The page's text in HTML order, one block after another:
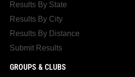
Results By State
Results By City
Results By Distance
Submit Results
GROUPS & CLUBS